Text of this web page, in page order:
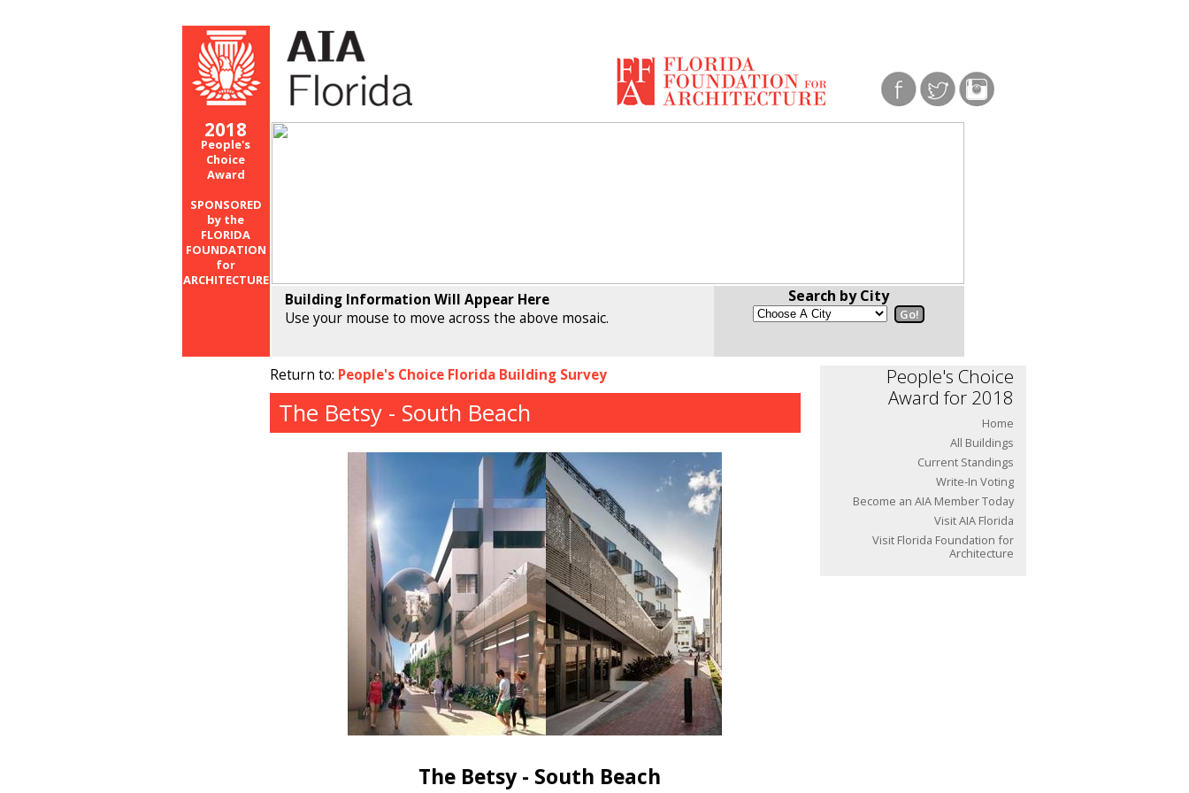
2018
People's
Choice
Award
SPONSORED
by the
FLORIDA
FOUNDATION
for
ARCHITECTURE
Building Information Will Appear Here
Use your mouse to move across the above mosaic.
Search by City
Return to: People's Choice Florida Building Survey
The Betsy - South Beach
The Betsy - South Beach
People's Choice
Award for 2018
Home
All Buildings
Current Standings
Write-In Voting
Become an AIA Member Today
Visit AIA Florida
Visit Florida Foundation for
Architecture